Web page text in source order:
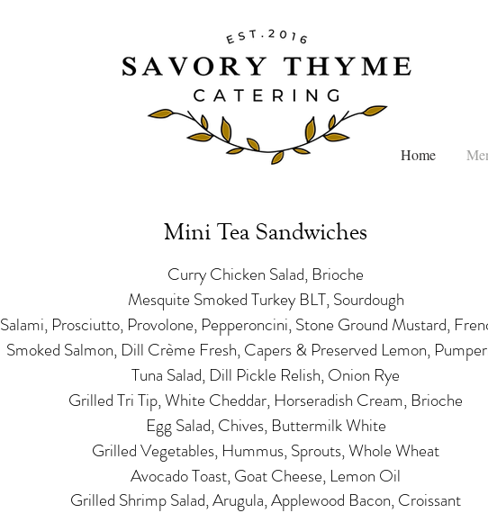
Home
Mini Tea Sandwiches
Curry Chicken Salad, Brioche
Mesquite Smoked Turkey BLT, Sourdough
​Salami, Prosciutto, Provolone, Pepperoncini, Stone Ground Mustard,
Smoked Salmon, Dill Crème Fresh, Capers & Preserved Lemon,
Tuna Salad, Dill Pickle Relish, Onion Rye
Grilled Tri Tip, White Cheddar, Horseradish Cream, Brioche
Egg Salad, Chives, Buttermilk White
Grilled Vegetables, Hummus, Sprouts, Whole Wheat
Avocado Toast, Goat Cheese, Lemon Oil
Grilled Shrimp Salad, Arugula, Applewood Bacon, Croissant